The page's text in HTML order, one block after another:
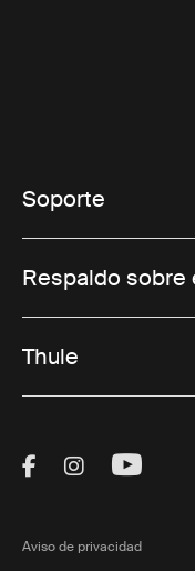
Soporte
Respaldo sobre
Thule
Visit Thule on
Visit Thule
Visit
Aviso de privacidad